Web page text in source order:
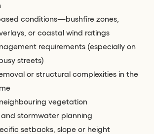
conditions—bushfire zones,
or coastal wind ratings
requirements (especially on
streets)
or structural complexities in the
vegetation
and stormwater planning
setbacks, slope or height